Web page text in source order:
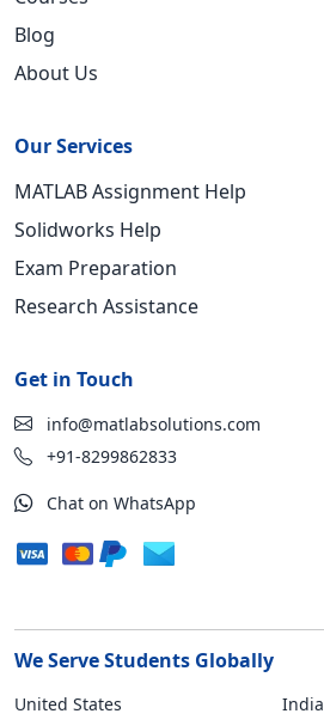
Blog
About Us
Our Services
MATLAB Assignment Help
Solidworks Help
Exam Preparation
Research Assistance
Get in Touch
info@matlabsolutions.com
+91-8299862833
Chat on WhatsApp
We Serve Students Globally
United States India